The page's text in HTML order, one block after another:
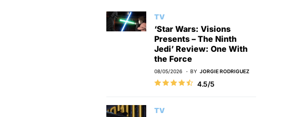
TV
‘Star Wars: Visions
Presents – The Ninth
Jedi’ Review: One With
the Force
08/05/2026 BY JORGIE RODRIGUEZ
4.5/5
TV